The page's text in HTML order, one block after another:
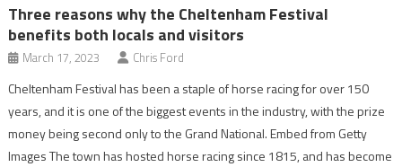
Three reasons why the Cheltenham Festival
benefits both locals and visitors
March 17, 2023 Chris Ford
Cheltenham Festival has been a staple of horse racing for over 150
years, and it is one of the biggest events in the industry, with the prize
money being second only to the Grand National. Embed from Getty
Images The town has hosted horse racing since 1815, and has become